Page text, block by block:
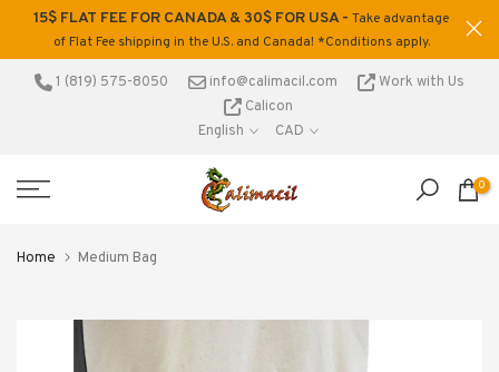
Skip
content
15$ FLAT FEE FOR CANADA & 30$ FOR USA - Take advantage
of Flat Fee shipping in the U.S. and Canada! *Conditions apply.
1 (819) 575-8050 info@calimacil.com
Work with Us
Calicon
English
CAD
0
Home Medium Bag